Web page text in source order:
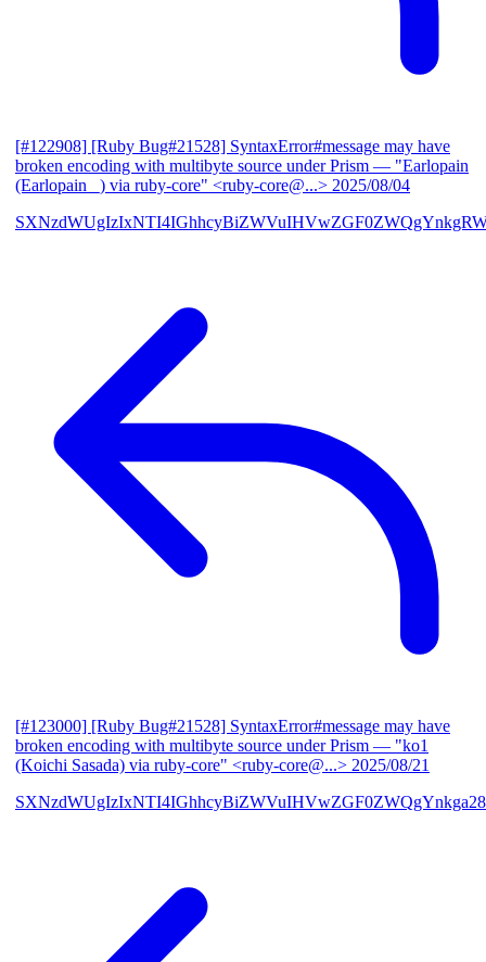
[#122908] [Ruby Bug#21528] SyntaxError#message may have
broken encoding with multibyte source under Prism — "Earlopain
(Earlopain _) via ruby-core" <ruby-core@...> 2025/08/04
[#123000] [Ruby Bug#21528] SyntaxError#message may have
broken encoding with multibyte source under Prism — "ko1
(Koichi Sasada) via ruby-core" <ruby-core@...> 2025/08/21